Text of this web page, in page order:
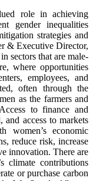
role in achieving
gender inequalities
strategies and
& Executive Director,
sectors that are male-
where opportunities
employees, and
often through the
as the farmers and
to finance and
and access to markets
women’s economic
reduce risk, increase
innovation. There are
climate contributions
or purchase carbon